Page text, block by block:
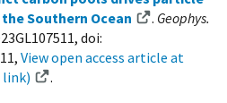
Southern Ocean
. Geophys.
doi:
View open access article at
link)
.